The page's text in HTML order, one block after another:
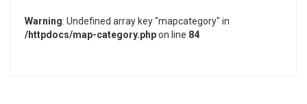
Warning: Undefined array key "mapcategory" in
/httpdocs/map-category.phpon line 84